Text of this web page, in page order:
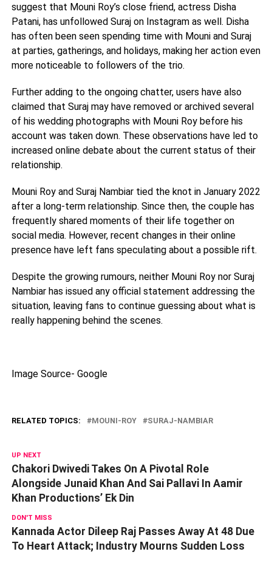
suggest that Mouni Roy’s close friend, actress Disha
Patani, has unfollowed Suraj on Instagram as well. Disha
has often been seen spending time with Mouni and Suraj
at parties, gatherings, and holidays, making her action even
more noticeable to followers of the trio.
Further adding to the ongoing chatter, users have also
claimed that Suraj may have removed or archived several
of his wedding photographs with Mouni Roy before his
account was taken down. These observations have led to
increased online debate about the current status of their
relationship.
Mouni Roy and Suraj Nambiar tied the knot in January 2022
after a long-term relationship. Since then, the couple has
frequently shared moments of their life together on
social media. However, recent changes in their online
presence have left fans speculating about a possible rift.
Despite the growing rumours, neither Mouni Roy nor Suraj
Nambiar has issued any official statement addressing the
situation, leaving fans to continue guessing about what is
really happening behind the scenes.
Image Source- Google
RELATED TOPICS: MOUNI-ROY SURAJ-NAMBIAR
UP NEXT
Chakori Dwivedi Takes On A Pivotal Role
Alongside Junaid Khan And Sai Pallavi In Aamir
Khan Productions’ Ek Din
DON'T MISS
Kannada Actor Dileep Raj Passes Away At 48 Due
To Heart Attack; Industry Mourns Sudden Loss